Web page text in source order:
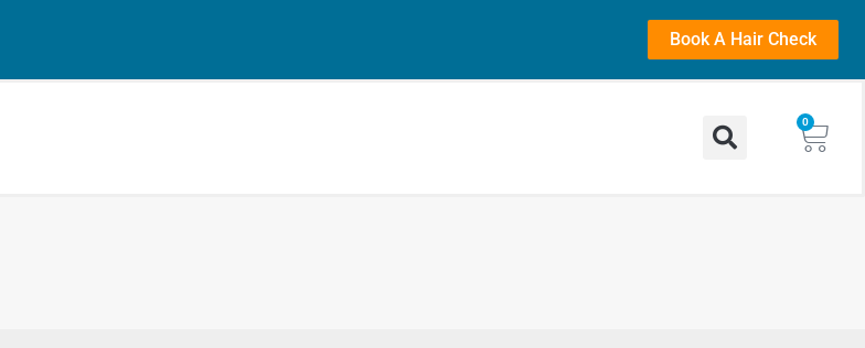
Book A Hair Check
0